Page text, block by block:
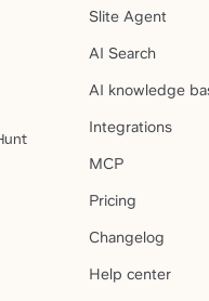
Slite Agent
AI Search
AI knowledge
Integrations
MCP
Pricing
Changelog
Help center